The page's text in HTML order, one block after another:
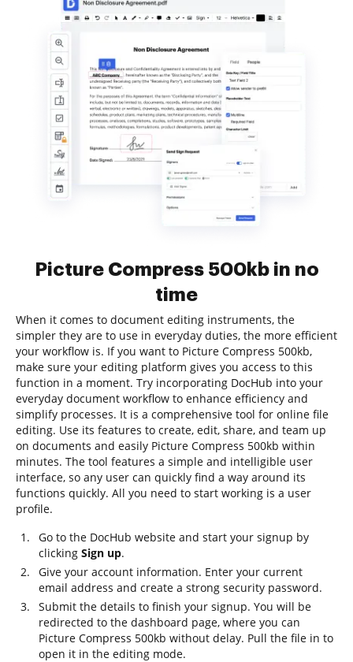
Picture Compress 500kb in no
time
When it comes to document editing instruments, the
simpler they are to use in everyday duties, the more efficient
your workflow is. If you want to Picture Compress 500kb,
make sure your editing platform gives you access to this
function in a moment. Try incorporating DocHub into your
everyday document workflow to enhance efficiency and
simplify processes. It is a comprehensive tool for online file
editing. Use its features to create, edit, share, and team up
on documents and easily Picture Compress 500kb within
minutes. The tool features a simple and intelligible user
interface, so any user can quickly find a way around its
functions quickly. All you need to start working is a user
profile.
Go to the DocHub website and start your signup by
clicking Sign up.
Give your account information. Enter your current
email address and create a strong security password.
Submit the details to finish your signup. You will be
redirected to the dashboard page, where you can
Picture Compress 500kb without delay. Pull the file in to
open it in the editing mode.